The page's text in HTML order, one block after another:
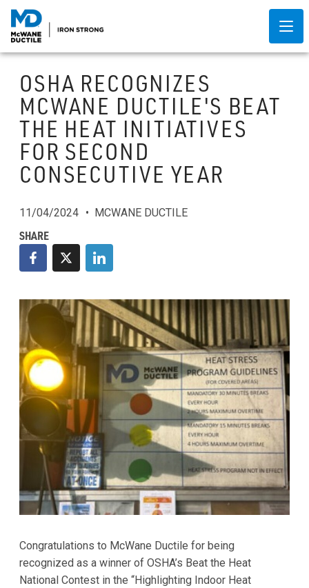
OSHA RECOGNIZES
MCWANE DUCTILE'S BEAT
THE HEAT INITIATIVES
FOR SECOND
CONSECUTIVE YEAR
11/04/2024 MCWANE DUCTILE
Congratulations to McWane Ductile for being
recognized as a winner of OSHA’s Beat the Heat
National Contest in the “Highlighting Indoor Heat